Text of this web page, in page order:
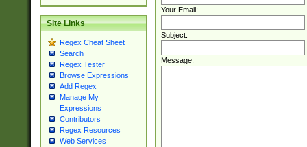
Site Links
Regex Cheat Sheet
Search
Regex Tester
Browse Expressions
Add Regex
Manage My
Expressions
Contributors
Regex Resources
Web Services
Your Email:
Subject:
Message: